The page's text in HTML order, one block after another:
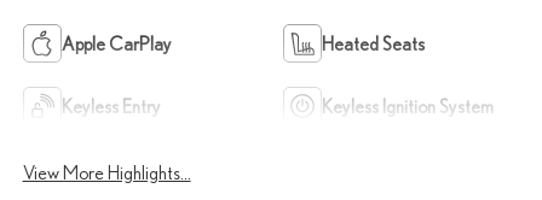
Apple CarPlay Heated Seats
Keyless Entry Keyless Ignition System
View More Highlights...